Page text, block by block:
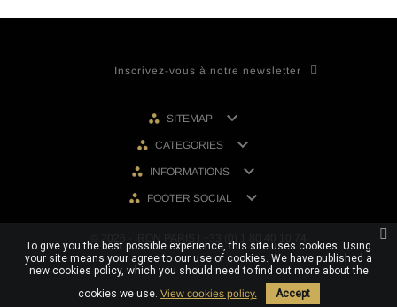
SITEMAP 
CATEGORIES 
INFORMATIONS 
FOOTER SOCIAL 
© 2026 - IRON PARIS | +33 (0) 1 80 40 10 74
To give you the best possible experience, this site uses cookies. Using
your site means your agree to our use of cookies. We have published a
new cookies policy, which you should need to find out more about the
cookies we use. View cookies policy. Accept